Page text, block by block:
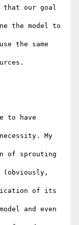
that our goal
the model to
the same
to have
My
of sprouting
(obviously,
of its
and even